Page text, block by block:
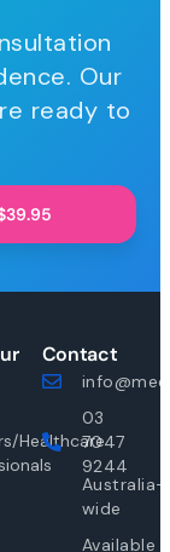
Our
ready to
Healthcare
Contact
03
7047
9244
Australia-
wide
Available